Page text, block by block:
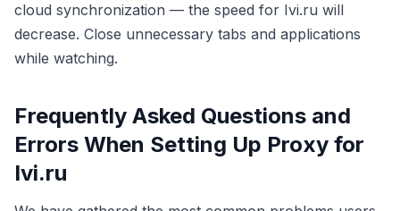
cloud synchronization — the speed for Ivi.ru will
decrease. Close unnecessary tabs and applications
while watching.
Frequently Asked Questions and
Errors When Setting Up Proxy for
Ivi.ru